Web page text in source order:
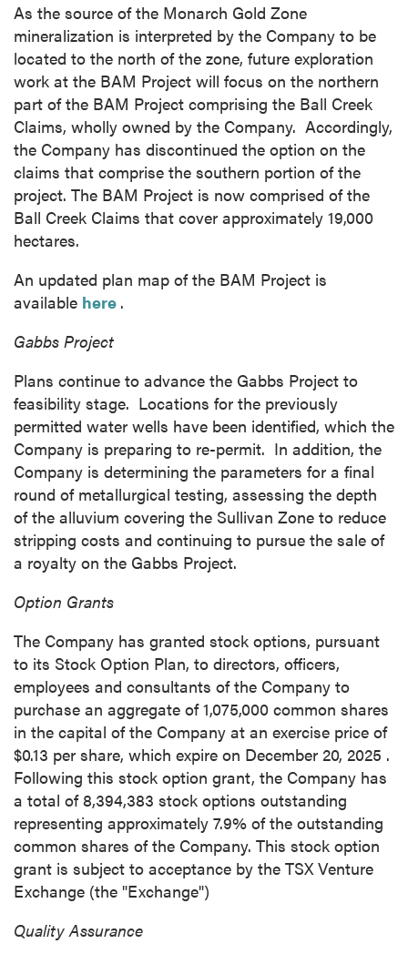
As the source of the Monarch Gold Zone
mineralization is interpreted by the Company to be
located to the north of the zone, future exploration
work at the BAM Project will focus on the northern
part of the BAM Project comprising the Ball Creek
Claims, wholly owned by the Company. Accordingly,
the Company has discontinued the option on the
claims that comprise the southern portion of the
project. The BAM Project is now comprised of the
Ball Creek Claims that cover approximately 19,000
hectares.
An updated plan map of the BAM Project is
available here .
Gabbs Project
Plans continue to advance the Gabbs Project to
feasibility stage. Locations for the previously
permitted water wells have been identified, which the
Company is preparing to re-permit. In addition, the
Company is determining the parameters for a final
round of metallurgical testing, assessing the depth
of the alluvium covering the Sullivan Zone to reduce
stripping costs and continuing to pursue the sale of
a royalty on the Gabbs Project.
Option Grants
The Company has granted stock options, pursuant
to its Stock Option Plan, to directors, officers,
employees and consultants of the Company to
purchase an aggregate of 1,075,000 common shares
in the capital of the Company at an exercise price of
$0.13 per share, which expire on December 20, 2025 .
Following this stock option grant, the Company has
a total of 8,394,383 stock options outstanding
representing approximately 7.9% of the outstanding
common shares of the Company. This stock option
grant is subject to acceptance by the TSX Venture
Exchange (the "Exchange")
Quality Assurance